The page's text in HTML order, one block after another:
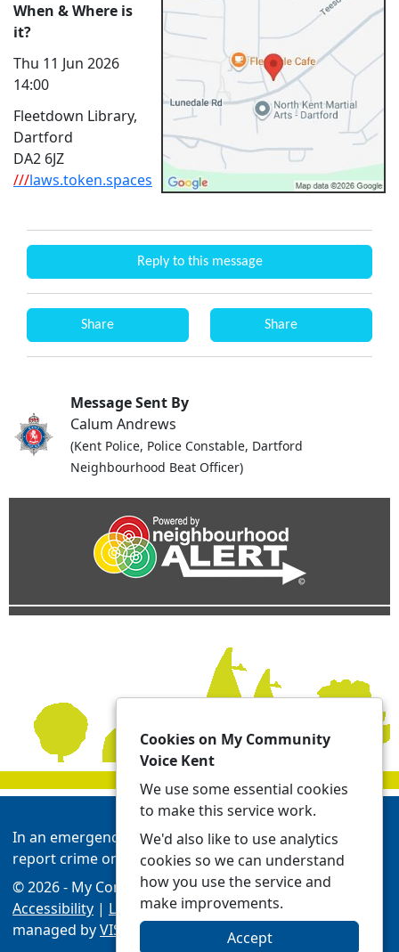
When & Where is
it?
Thu 11 Jun 2026
14:00
Fleetdown Library,
Dartford
DA2 6JZ
///laws.token.spaces
Reply to this message
Share Share
Message Sent By
Calum Andrews
(Kent Police, Police Constable, Dartford
Neighbourhood Beat Officer)
In an emergency always call 999 or visit our website to
report crime online -Report | Kent Police
© 2026 - My Community Voice Kent -Privacy
Accessibility | Local Policing Teams| Platform
managed byVISAV Limited
Cookies on My Community
Voice Kent
We use some essential cookies
to make this service work.
We'd also like to use analytics
cookies so we can understand
how you use the service and
make improvements.
Accept